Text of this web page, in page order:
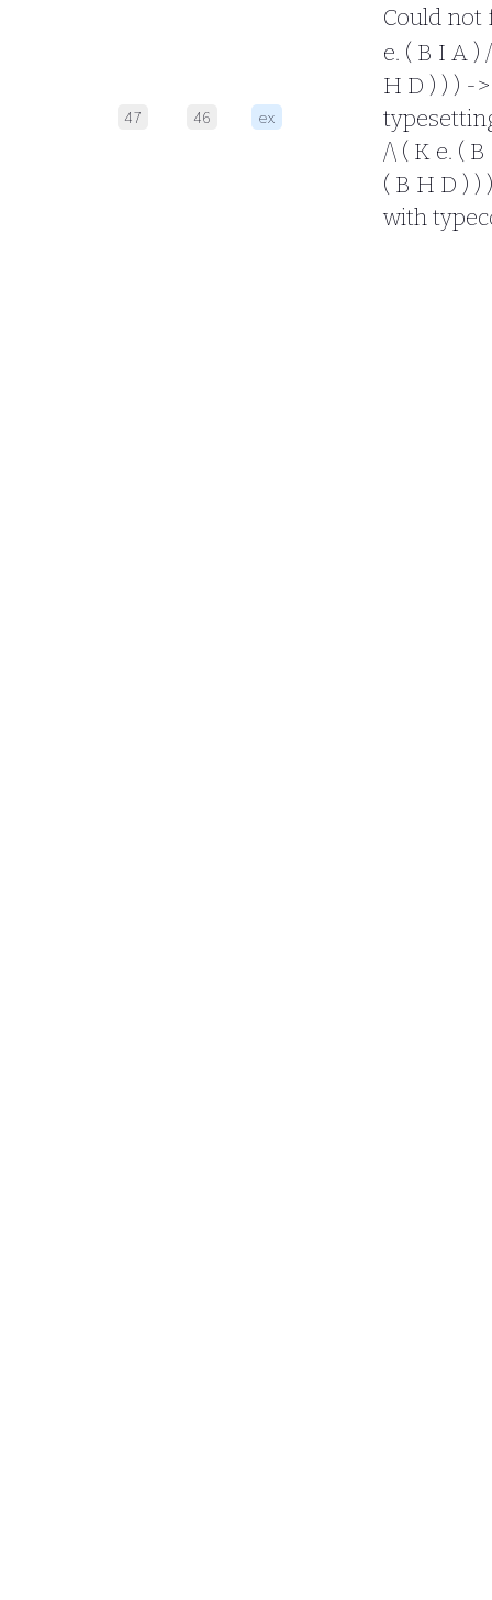
47 46 ex
Could not
e. ( B I A )
H D ) ) ) -
/\ ( K e. (
( B H D ) )
with